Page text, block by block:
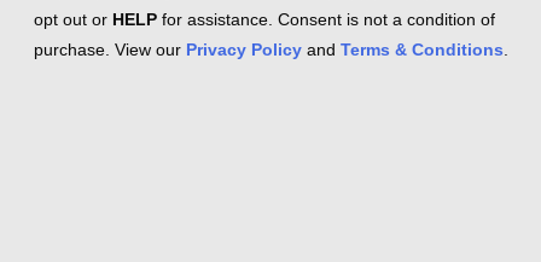
opt out or HELP for assistance. Consent is not a condition of
purchase. View our Privacy Policy and Terms & Conditions